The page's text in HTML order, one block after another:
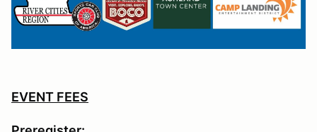
EVENT FEES